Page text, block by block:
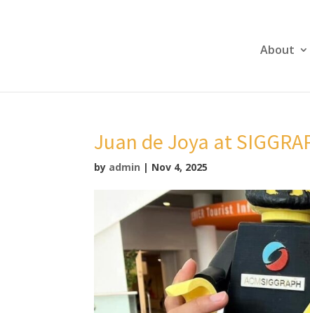
About
Juan de Joya at
by admin | Nov 4, 2025